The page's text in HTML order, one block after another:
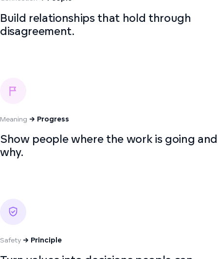
Build relationships that hold through
disagreement.
Meaning → Progress
Show people where the work is going and
why.
Safety → Principle